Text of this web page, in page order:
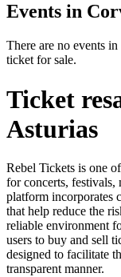
Events in
There are no events
ticket for sale.
Ticket
Asturias
Rebel Tickets is one
for concerts, festivals,
platform incorporates
that help reduce the
reliable environment
users to buy and sell
designed to facilitate
transparent manner.